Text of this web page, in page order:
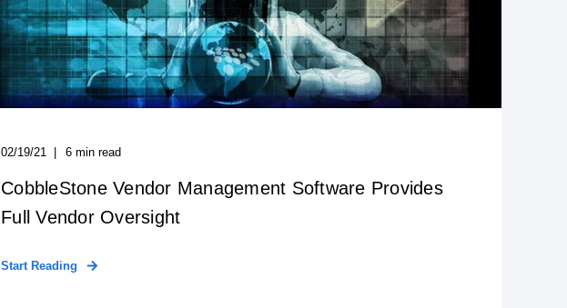
02/19/21 6 min read
CobbleStone Vendor Management Software Provides
Full Vendor Oversight
Start Reading